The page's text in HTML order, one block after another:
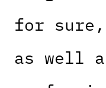
for
as well